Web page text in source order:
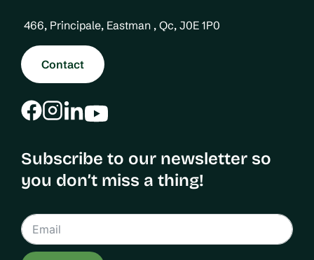
466, Principale, Eastman , Qc, J0E 1P0
Contact
Subscribe to our newsletter so
you don’t miss a thing!